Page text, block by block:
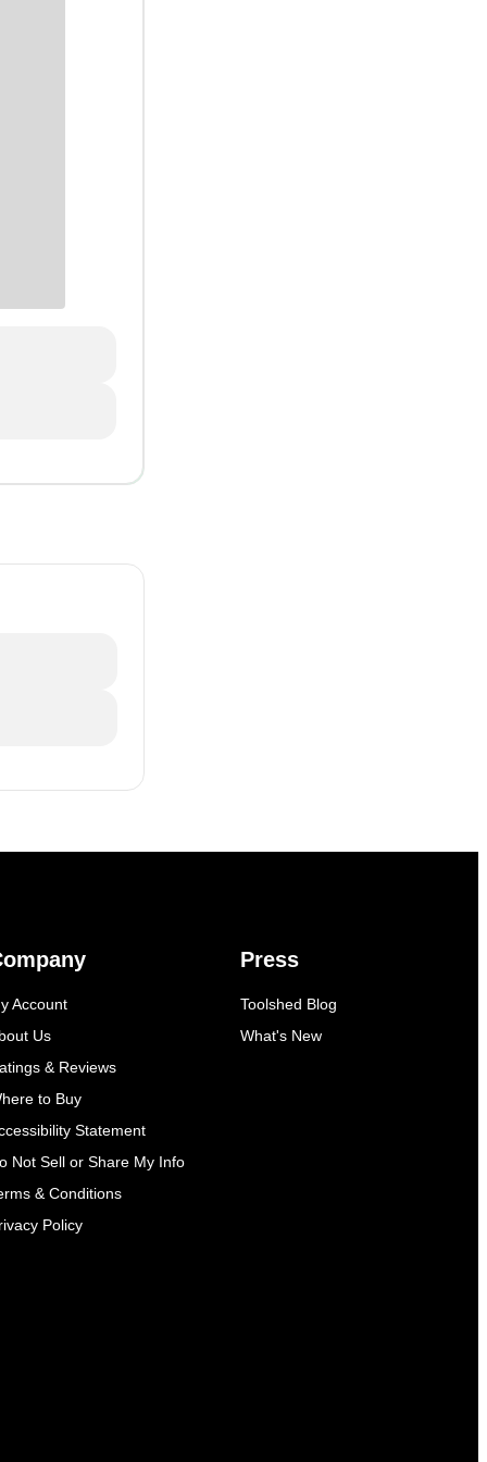
Account
Us
& Reviews
to Buy
Statement
Not Sell or Share My Info
& Conditions
Policy
Press
Toolshed Blog
What's New